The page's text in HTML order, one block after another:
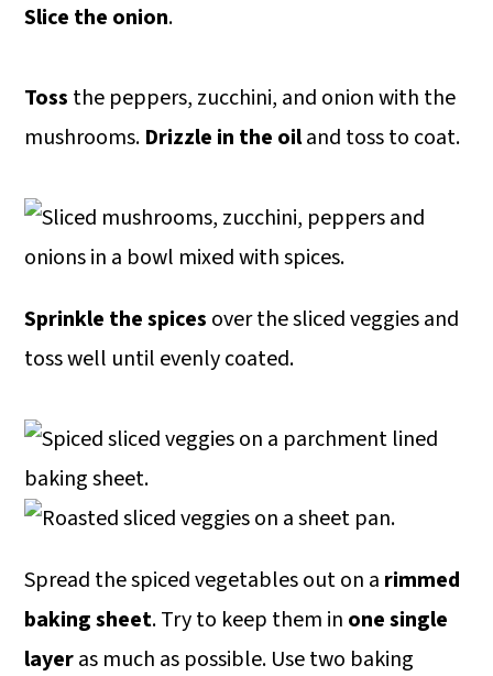
Slice the onion.
Toss the peppers, zucchini, and onion with the
mushrooms. Drizzle in the oiland toss to coat.
Sprinkle the spices over the sliced veggies and
toss well until evenly coated.
Spread the spiced vegetables out on a rimmed
baking sheet. Try to keep them in one single
layeras much as possible. Use two baking